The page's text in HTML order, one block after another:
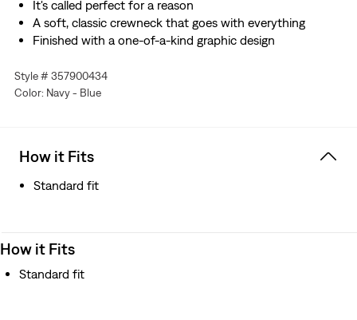
It's called perfect for a reason
A soft, classic crewneck that goes with everything
Finished with a one-of-a-kind graphic design
Style # 357900434
Color: Navy - Blue
How it Fits
Standard fit
How it Fits
Standard fit